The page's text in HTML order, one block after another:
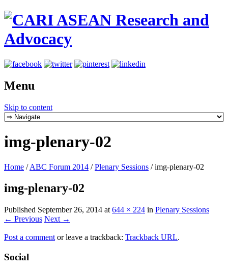
Menu
Skip to content
img-plenary-02
Home / ABC Forum 2014 / Plenary Sessions /img-plenary-02
img-plenary-02
Published September 26, 2014 at 644 × 224 in Plenary Sessions
← Previous Next →
Post a comment or leave a trackback: Trackback URL.
Social